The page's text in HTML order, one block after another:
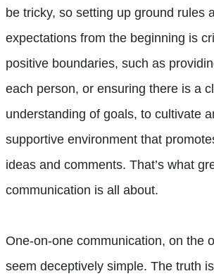
be tricky, so setting up ground rules
expectations from the beginning is
positive boundaries, such as
each person, or ensuring there is a
understanding of goals, to cultivate
supportive environment that
ideas and comments. That’s what
communication is all about.
One-on-one communication, on the
seem deceptively simple. The truth